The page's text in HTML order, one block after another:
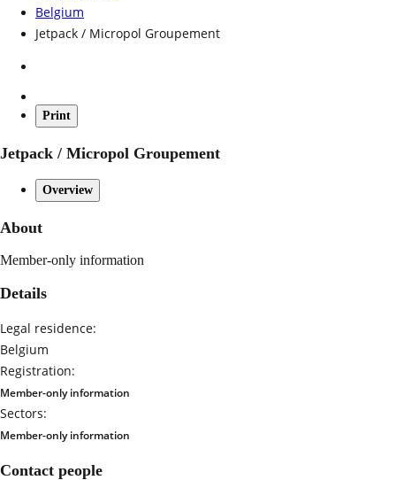
Belgium
Jetpack / Micropol Groupement
Print
Jetpack / Micropol Groupement
Overview
About
Member-only information
Details
Legal residence:
Belgium
Registration:
Member-only information
Sectors:
Member-only information
Contact people